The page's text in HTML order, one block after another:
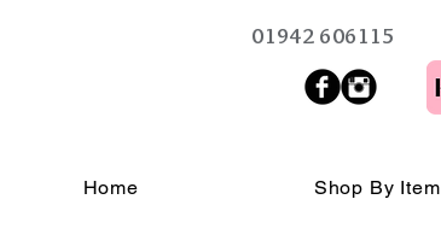
01942 606115
Home Shop By Item